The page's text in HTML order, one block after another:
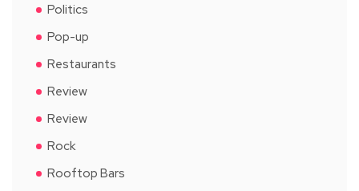
Politics
Pop-up
Restaurants
Review
Review
Rock
Rooftop Bars